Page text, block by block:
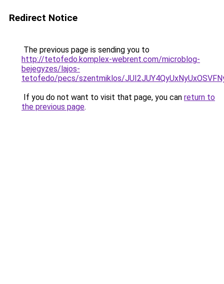
Redirect Notice
The previous page is sending you to
http://tetofedo.komplex-webrent.com/microblog-
bejegyzes/lajos-
tetofedo/pecs/szentmiklos/
If you do not want to visit that page, you can return to
the previous page.